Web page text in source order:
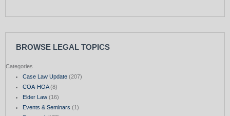
BROWSE LEGAL TOPICS
Categories
Case Law Update(207)
COA-HOA(8)
Elder Law(16)
Events & Seminars (1)